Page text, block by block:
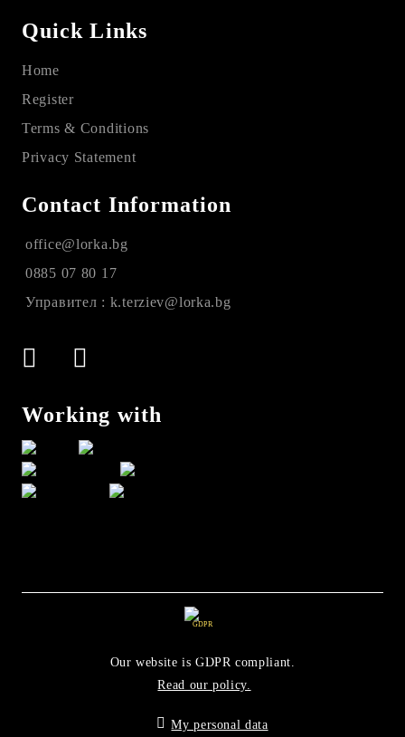
Quick Links
Home
Register
Terms & Conditions
Privacy Statement
Contact Information
office@lorka.bg
0885 07 80 17
Управител : k.terziev@lorka.bg
Working with
GDPR
Our website is GDPR compliant.
Read our policy.
My personal data